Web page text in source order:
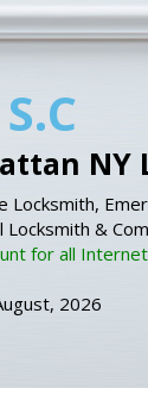
NY
Locksmith,
Locksmith &
for all
2026